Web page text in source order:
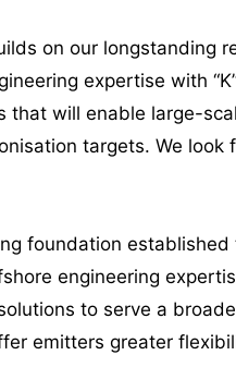
on our longstanding
expertise with “K”
that will enable large-
targets. We look
foundation established
engineering
to serve a
emitters greater